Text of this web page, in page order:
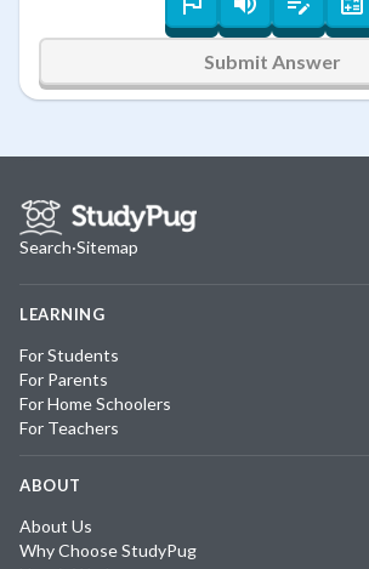
Submit Answer
Search·Sitemap
LEARNING
For Students
For Parents
For Home Schoolers
For Teachers
ABOUT
About Us
Why Choose StudyPug